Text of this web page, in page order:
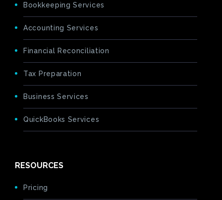
Bookkeeping Services
Accounting Services
Financial Reconciliation
Tax Preparation
Business Services
QuickBooks Services
RESOURCES
Pricing